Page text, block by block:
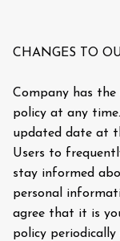
CHANGES TO
Company has
policy at any
updated date at
Users to
stay informed
personal
agree that it is
policy